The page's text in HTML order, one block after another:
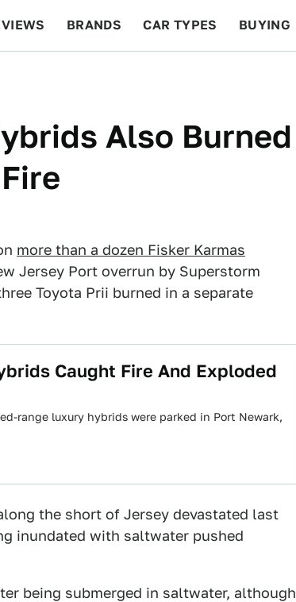
BRANDS CAR TYPES BUYING
Also Burned
more than a dozen Fisker Karmas
Jersey Port overrun by Superstorm
Toyota Prii burned in a separate
Caught Fire And Exploded
range luxury hybrids were parked in Port Newark,
the short of Jersey devastated last
inundated with saltwater pushed
being submerged in saltwater, although